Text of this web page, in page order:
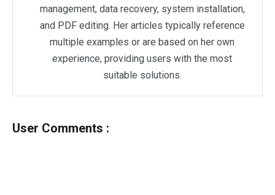
management, data recovery, system installation,
and PDF editing. Her articles typically reference
multiple examples or are based on her own
experience, providing users with the most
suitable solutions.
User Comments :